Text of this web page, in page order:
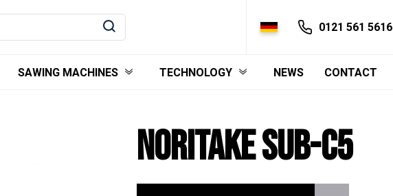
0121 561 5616
SAWING MACHINES TECHNOLOGY NEWS CONTACT
NORITAKE SUB-C5